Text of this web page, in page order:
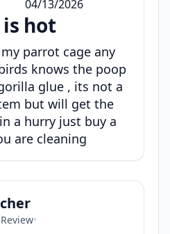
04/13/2026
hot
parrot cage any
knows the poop
glue , its not a
but will get the
a hurry just buy a
are cleaning
•